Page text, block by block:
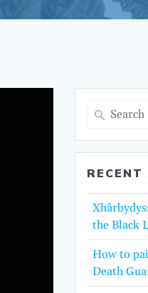
Search
the Black
How to
Death